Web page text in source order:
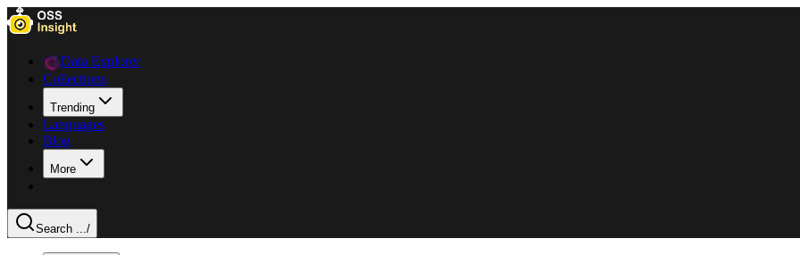
Data Explorer
Collections
Trending
Languages
Blog
More
Search .../